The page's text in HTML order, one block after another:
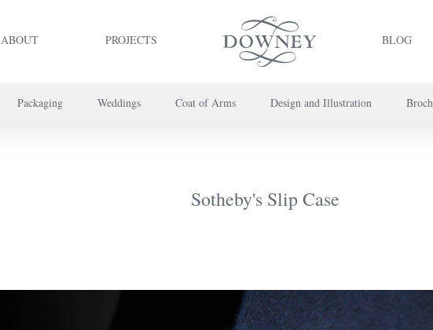
ABOUT PROJECTS BLOG
Packaging Weddings Coat of Arms Design and Illustration
To discuss a project or book your appointment, please call us on+44 (0) 20 7739 8696or
Sotheby's Slip Case